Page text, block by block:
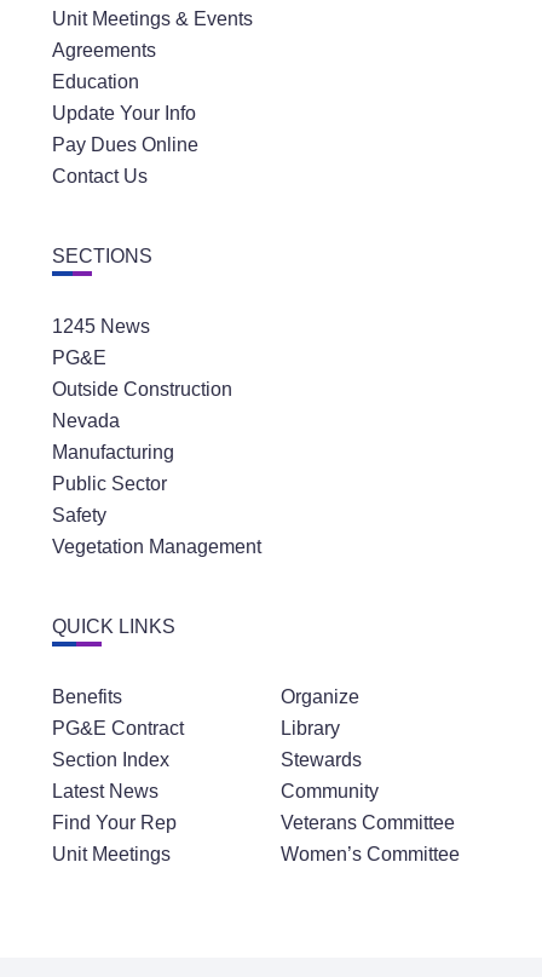
Unit Meetings & Events
Agreements
Education
Update Your Info
Pay Dues Online
Contact Us
SECTIONS
1245 News
PG&E
Outside Construction
Nevada
Manufacturing
Public Sector
Safety
Vegetation Management
QUICK LINKS
Benefits
PG&E Contract
Section Index
Latest News
Find Your Rep
Unit Meetings
Organize
Library
Stewards
Community
Veterans Committee
Women’s Committee